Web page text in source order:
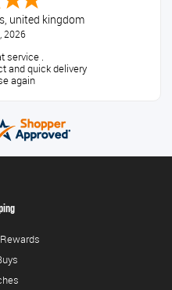
, united kingdom
2026
service .
and quick delivery
again